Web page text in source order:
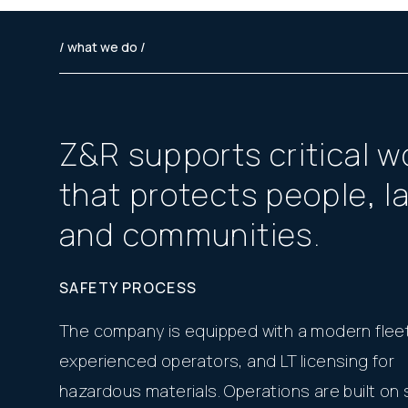
/ what we do /
Z&R supports critical w
that protects people, la
and communities.
SAFETY PROCESS
The company is equipped with a modern
experienced operators, and LT licensing for
hazardous materials. Operations are built on